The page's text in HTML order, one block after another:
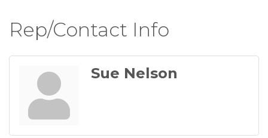
Rep/Contact Info
Sue Nelson